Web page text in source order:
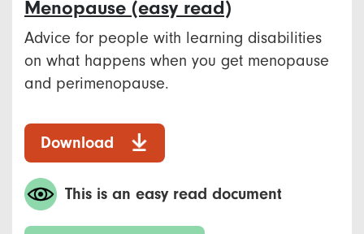
Menopause​ (easy read)
Advice for people with learning disabilities
on what happens when you get menopause
and perimenopause. ​
Download
This is an easy read document